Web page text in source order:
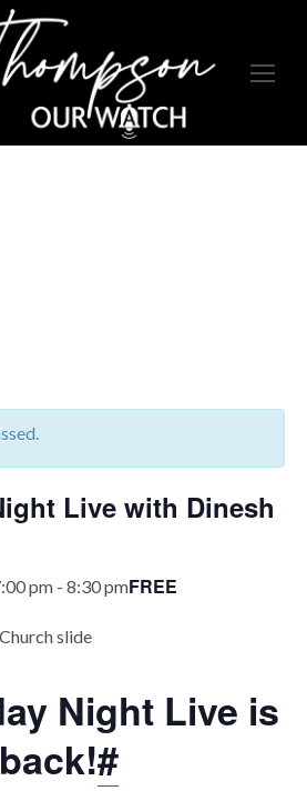
Live with Dinesh
pm - 8:30 pmFREE
Night Live is
back!#